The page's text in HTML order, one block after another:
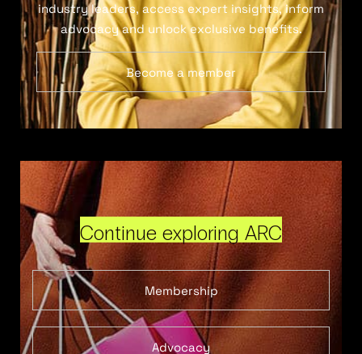
industry leaders, access expert insights, inform
advocacy and unlock exclusive benefits.
Become a member
Continue exploring ARC
Membership
Advocacy